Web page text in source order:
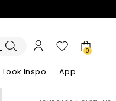
0
Look Inspo App